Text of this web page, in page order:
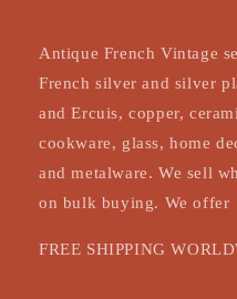
Antique French Vintage
French silver and silver
and Ercuis, copper,
cookware, glass, home
and metalware. We sell
on bulk buying. We offer
FREE SHIPPING